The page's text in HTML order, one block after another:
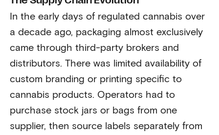
In the early days of regulated cannabis over
a decade ago, packaging almost exclusively
came through third-party brokers and
distributors. There was limited availability of
custom branding or printing specific to
cannabis products. Operators had to
purchase stock jars or bags from one
supplier, then source labels separately from